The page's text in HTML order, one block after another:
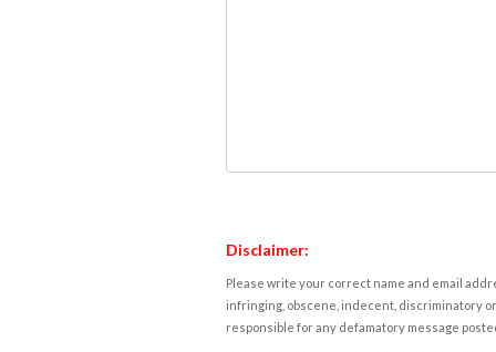
Disclaimer:
Please write your correct name and email
infringing, obscene, indecent, discriminatory
responsible for any defamatory message